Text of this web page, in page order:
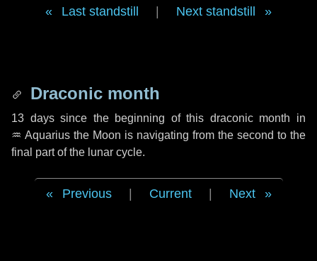
Last standstill Next standstill
Draconic month
13 dayssince the beginning of this draconic month in
♒ Aquarius the Moon is navigating from the second to the
final part of the lunar cycle.
Previous Current Next